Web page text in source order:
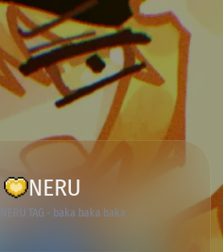
NERU
NERU TAG - baka baka baka